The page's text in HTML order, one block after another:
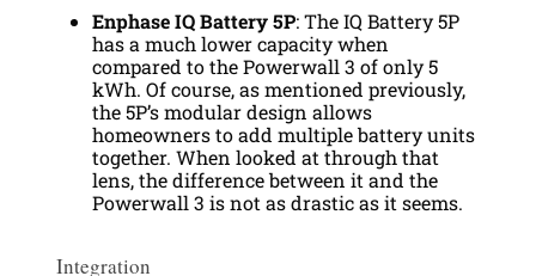
Enphase IQ Battery 5P: The IQ Battery 5P
has a much lower capacity when
compared to the Powerwall 3 of only 5
kWh. Of course, as mentioned previously,
the 5P’s modular design allows
homeowners to add multiple battery units
together. When looked at through that
lens, the difference between it and the
Powerwall 3 is not as drastic as it seems.
Integration